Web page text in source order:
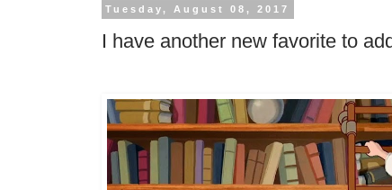
Tuesday, August 08, 2017
I have another new favorite to